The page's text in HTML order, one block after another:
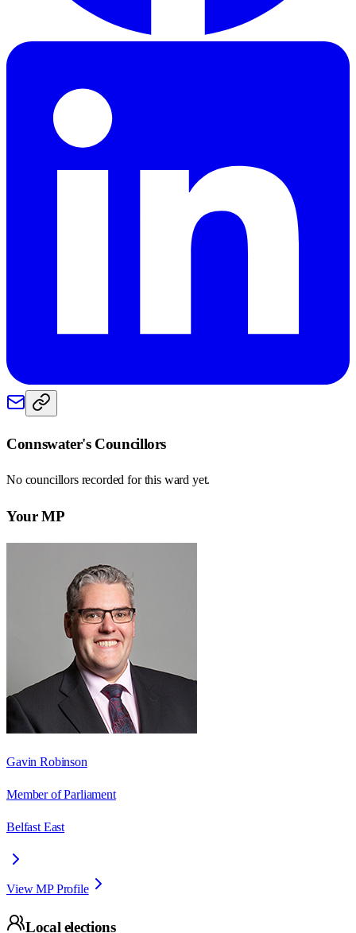
Connswater's Councillors
No councillors recorded for this ward yet.
Your MP
Gavin Robinson
Member of Parliament
Belfast East
View MP Profile
Local elections